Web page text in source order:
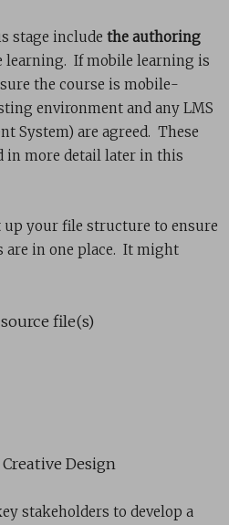
stage include the authoring
learning. If mobile learning is
the course is mobile-
environment and any LMS
System) are agreed. These
in more detail later in this
up your file structure to ensure
are in one place. It might
file(s)
Design
stakeholders to develop a